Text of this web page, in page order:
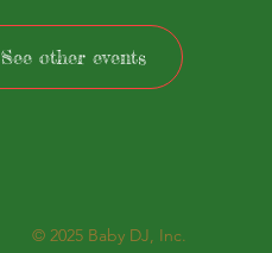
See other events
© 2025 Baby DJ, Inc.